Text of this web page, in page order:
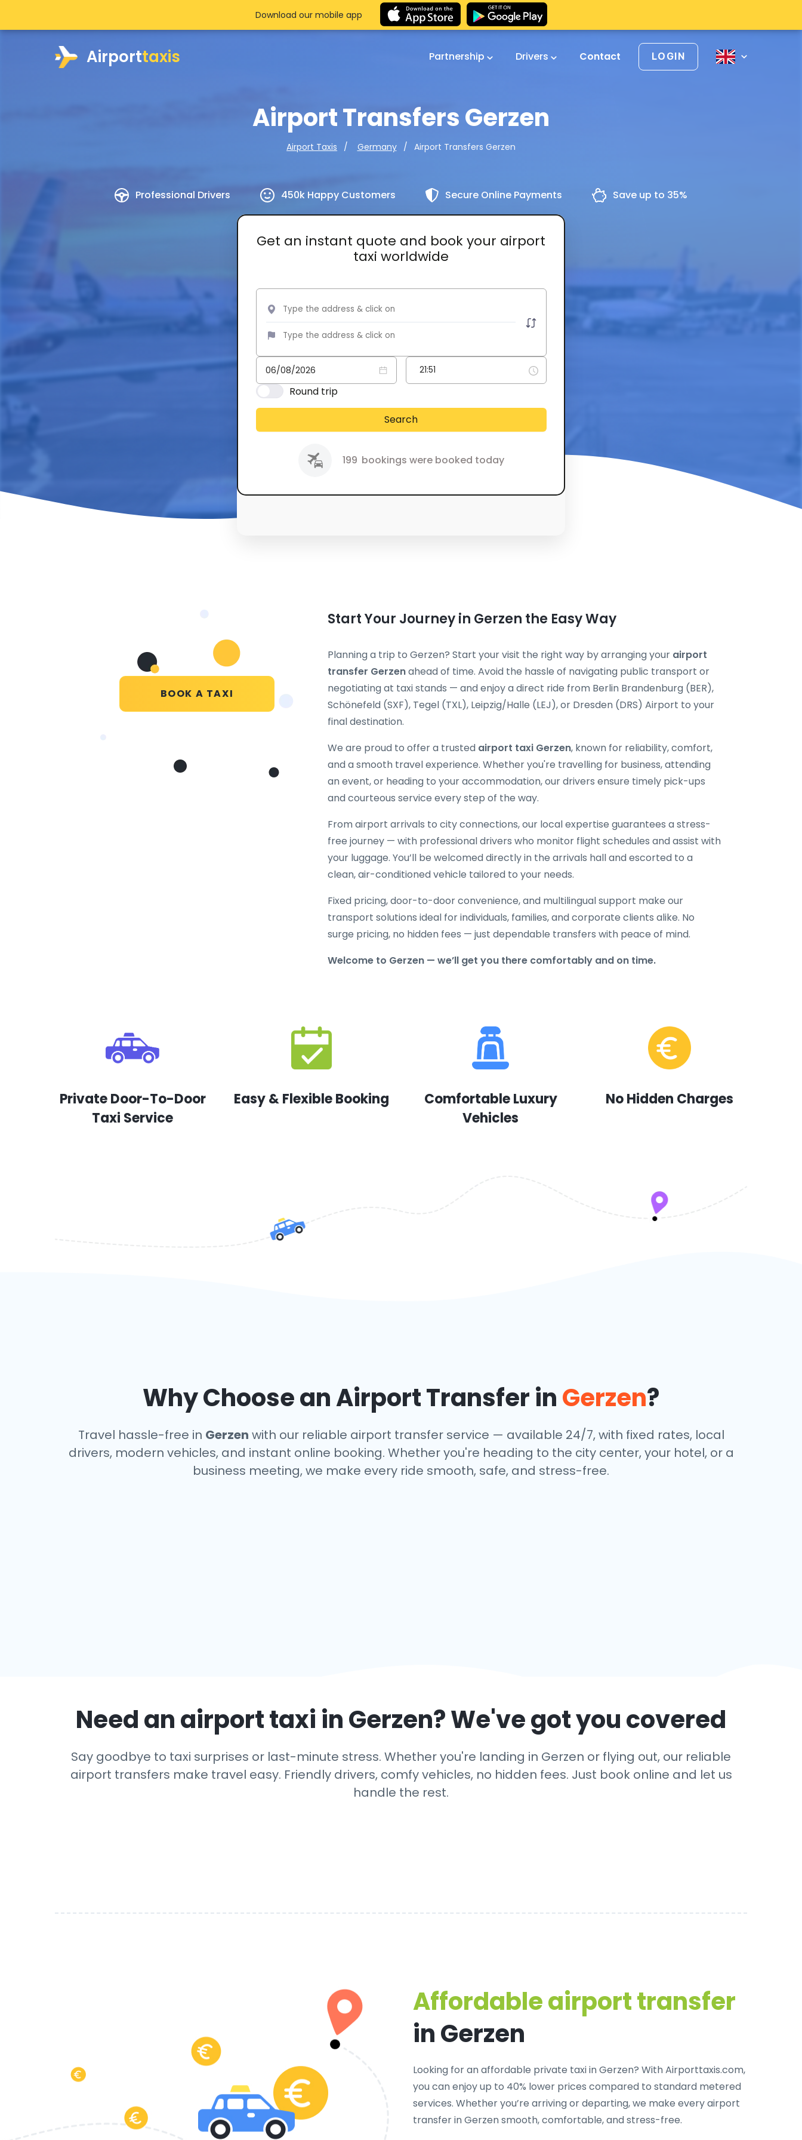
Airporttaxis Partnership Drivers Contact LOGIN
Airport Transfers Gerzen
Airport Taxis Germany Airport Transfers Gerzen
Professional Drivers 450k Happy Customers Secure Online Payments Save up to 35%
Get an instant quote and book your airport
taxi worldwide
Round trip
Search
199 bookings were booked today
Download our mobile app
BOOK A TAXI
Start Your Journey in Gerzen the Easy Way
Planning a trip to Gerzen? Start your visit the right way by arranging your airport
transfer Gerzenahead of time. Avoid the hassle of navigating public transport or
negotiating at taxi stands — and enjoy a direct ride from Berlin Brandenburg (BER),
Schönefeld (SXF), Tegel (TXL), Leipzig/Halle (LEJ), or Dresden (DRS) Airport to your
final destination.
We are proud to offer a trusted airport taxi Gerzen, known for reliability, comfort,
and a smooth travel experience. Whether you're travelling for business, attending
an event, or heading to your accommodation, our drivers ensure timely pick-ups
and courteous service every step of the way.
From airport arrivals to city connections, our local expertise guarantees a stress-
free journey — with professional drivers who monitor flight schedules and assist with
your luggage. You’ll be welcomed directly in the arrivals hall and escorted to a
clean, air-conditioned vehicle tailored to your needs.
Fixed pricing, door-to-door convenience, and multilingual support make our
transport solutions ideal for individuals, families, and corporate clients alike. No
surge pricing, no hidden fees — just dependable transfers with peace of mind.
Welcome to Gerzen — we’ll get you there comfortably and on time.
Private Door-To-Door
Taxi Service
Easy & Flexible Booking
Comfortable Luxury
Vehicles
No Hidden Charges
Why Choose an Airport Transfer inGerzen?
Travel hassle-free in Gerzen with our reliable airport transfer service — available 24/7, with fixed rates, local
drivers, modern vehicles, and instant online booking. Whether you're heading to the city center, your hotel, or a
business meeting, we make every ride smooth, safe, and stress-free.
Need an airport taxi inGerzen? We've got you covered
Say goodbye to taxi surprises or last-minute stress. Whether you're landing in Gerzen or flying out, our reliable
airport transfers make travel easy. Friendly drivers, comfy vehicles, no hidden fees. Just book online and let us
handle the rest.
Affordable airport transfer
in Gerzen
Looking for anaffordable private taxi in Gerzen? With Airporttaxis.com,
you can enjoy up to 40% lower prices compared to standard metered
services. Whether you’re arriving or departing, we make every airport
transfer in Gerzen smooth, comfortable, and stress-free.